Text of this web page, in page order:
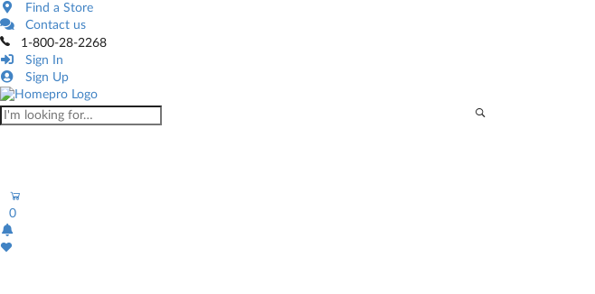
Find a Store
Contact us
1-800-28-2268
Sign In
Sign Up
0